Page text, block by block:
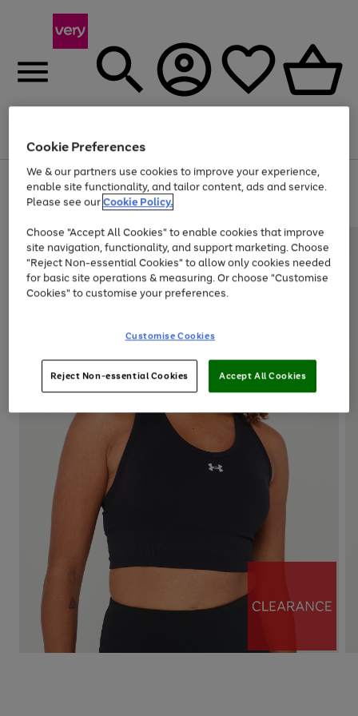
Menu
Use
the
right
left
arrows
to
scroll
through
the
Page
1
of
Up to 40% off selected Fashion and Sportswear
Cookie Preferences
We & our partners use cookies to improve your experience,
enable site functionality, and tailor content, ads and service.
Please see ourCookie Policy.
Choose "Accept All Cookies" to enable cookies that improve
site navigation, functionality, and support marketing. Choose
"Reject Non-essential Cookies" to allow only cookies needed
for basic site operations & measuring. Or choose "Customise
Cookies" to customise your preferences.
Customise Cookies
Reject Non-essential Cookies Accept All Cookies